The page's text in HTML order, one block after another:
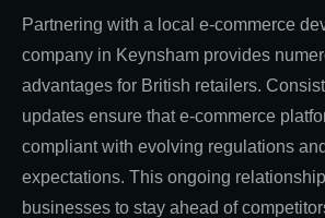
Partnering with a local e-commerce
company in Keynsham provides
advantages for British retailers.
updates ensure that e-commerce
compliant with evolving regulations
expectations. This ongoing
businesses to stay ahead of